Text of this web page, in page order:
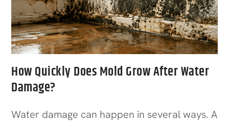
How Quickly Does Mold Grow After Water
Damage?
Water damage can happen in several ways. A